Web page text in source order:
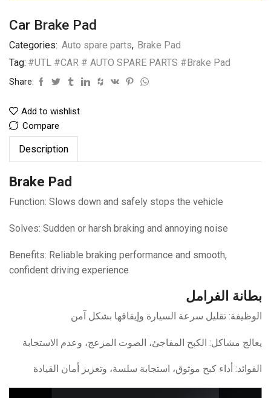
Car Brake Pad
Categories: Auto spare parts, Brake Pad
Tag: #UTL #CAR # AUTO SPARE PARTS #Brake Pad
Share:
Add to wishlist
Compare
Description
Brake Pad
Function: Slows down and safely stops the vehicle
Solves: Sudden or harsh braking and annoying noise
Benefits: Reliable braking performance and smooth,
confident driving experience
بطانة الفرامل
الوظيفة: تقليل سرعة السيارة وإيقافها بشكل آمن
يعالج مشاكل: الكبح المفاجئ، الصوت المزعج، وعدم الاستجابة
الفوائد: أداء كبح موثوق، استجابة سلسة، وتعزيز أمان القيادة